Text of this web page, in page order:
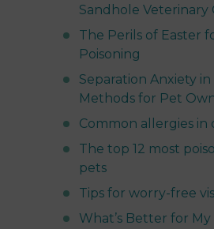
Sandhole Veterinary
The Perils of Easter
Poisoning
Separation Anxiety in
Methods for Pet
Common allergies in
The top 12 most
pets
Tips for worry-free
What’s Better for